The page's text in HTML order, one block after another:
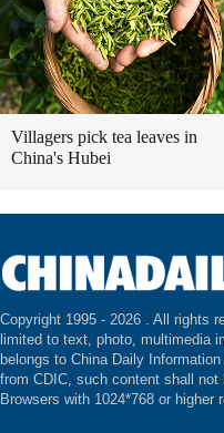
Villagers pick tea leaves in
China's Hubei
Copyright 1995 - 2026 . All rights
limited to text, photo, multimedia
belongs to China Daily
from CDIC, such content shall
Browsers with 1024*768 or